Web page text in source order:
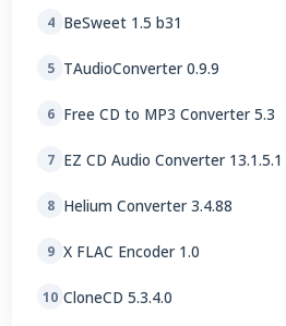
4 BeSweet 1.5 b31
5 TAudioConverter 0.9.9
6 Free CD to MP3 Converter 5.3
7 EZ CD Audio Converter 13.1.5.1
8 Helium Converter 3.4.88
9 X FLAC Encoder 1.0
10 CloneCD 5.3.4.0